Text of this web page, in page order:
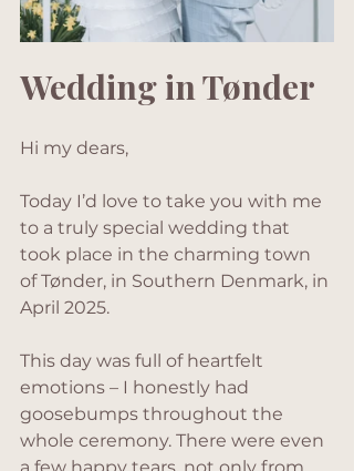
Wedding in Tønder
Hi my dears,
Today I’d love to take you with me
to a truly special wedding that
took place in the charming town
of Tønder, in Southern Denmark, in
April 2025.
This day was full of heartfelt
emotions – I honestly had
goosebumps throughout the
whole ceremony. There were even